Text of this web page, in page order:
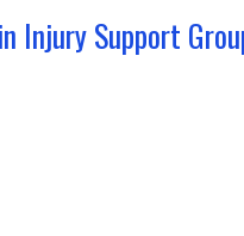
Injury Support